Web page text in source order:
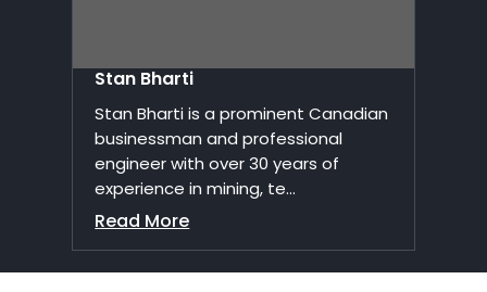
Stan Bharti
Stan Bharti is a prominent Canadian
businessman and professional
engineer with over 30 years of
experience in mining, te...
Read More